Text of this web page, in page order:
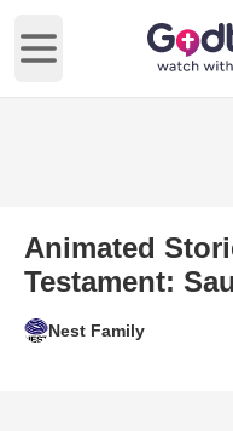
Open main menu
Animated
Testament:
Nest Family